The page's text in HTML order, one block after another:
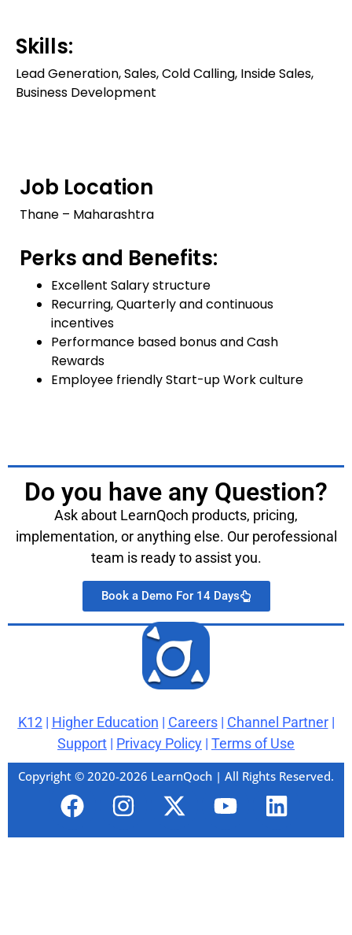
Skills:
Lead Generation, Sales, Cold Calling, Inside Sales,
Business Development
Job Location
Thane – Maharashtra
Perks and Benefits:
Excellent Salary structure
Recurring, Quarterly and continuous
incentives
Performance based bonus and Cash
Rewards
Employee friendly Start-up Work culture
Do you have any Question?
Ask about LearnQoch products, pricing,
implementation, or anything else. Our perofessional
team is ready to assist you.
Book a Demo For 14 Days
K12 | Higher Education | Careers| Channel Partner|
Support | Privacy Policy | Terms of Use
Copyright © 2020-2026 LearnQoch | All Rights Reserved.